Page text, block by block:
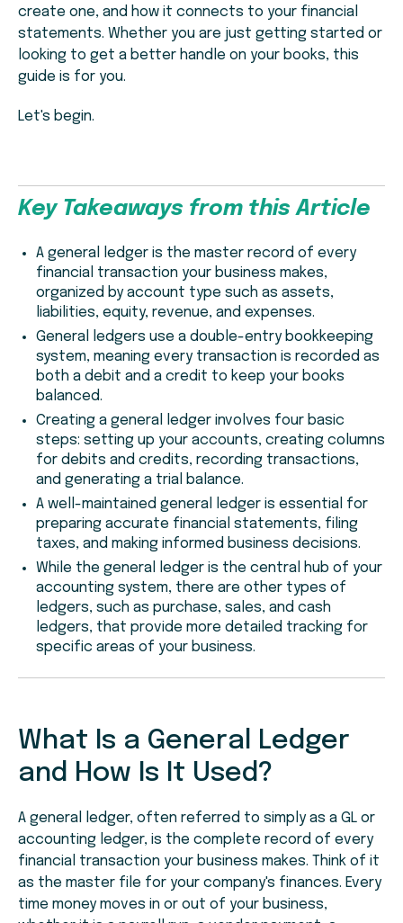
create one, and how it connects to your financial
statements. Whether you are just getting started or
looking to get a better handle on your books, this
guide is for you.
Let's begin.
Key Takeaways from this Article
A general ledger is the master record of every
financial transaction your business makes,
organized by account type such as assets,
liabilities, equity, revenue, and expenses.
General ledgers use a double-entry bookkeeping
system, meaning every transaction is recorded as
both a debit and a credit to keep your books
balanced.
Creating a general ledger involves four basic
steps: setting up your accounts, creating columns
for debits and credits, recording transactions,
and generating a trial balance.
A well-maintained general ledger is essential for
preparing accurate financial statements, filing
taxes, and making informed business decisions.
While the general ledger is the central hub of your
accounting system, there are other types of
ledgers, such as purchase, sales, and cash
ledgers, that provide more detailed tracking for
specific areas of your business.
What Is a General Ledger
and How Is It Used?
A general ledger, often referred to simply as a GL or
accounting ledger, is the complete record of every
financial transaction your business makes. Think of it
as the master file for your company's finances. Every
time money moves in or out of your business,